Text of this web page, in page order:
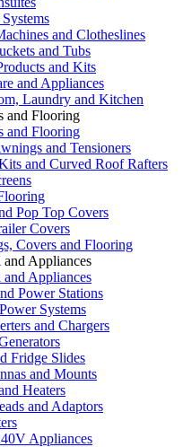
and Clotheslines
and Tubs
and Kits
and Appliances
Laundry and Kitchen
and Flooring
and Flooring
and Tensioners
and Curved Roof Rafters
Pop Top Covers
Covers
Covers and Flooring
Appliances
Appliances
Power Stations
Systems
and Chargers
Fridge Slides
and Mounts
Heaters
and Adaptors
Appliances